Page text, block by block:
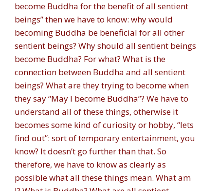
become Buddha for the benefit of all sentient
beings” then we have to know: why would
becoming Buddha be beneficial for all other
sentient beings? Why should all sentient beings
become Buddha? For what? What is the
connection between Buddha and all sentient
beings? What are they trying to become when
they say “May I become Buddha”? We have to
understand all of these things, otherwise it
becomes some kind of curiosity or hobby, “lets
find out”: sort of temporary entertainment, you
know? It doesn’t go further than that. So
therefore, we have to know as clearly as
possible what all these things mean. What am